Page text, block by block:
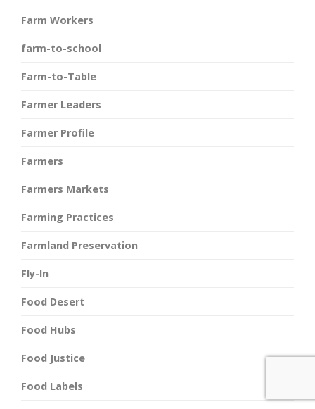
Farm Workers
farm-to-school
Farm-to-Table
Farmer Leaders
Farmer Profile
Farmers
Farmers Markets
Farming Practices
Farmland Preservation
Fly-In
Food Desert
Food Hubs
Food Justice
Food Labels